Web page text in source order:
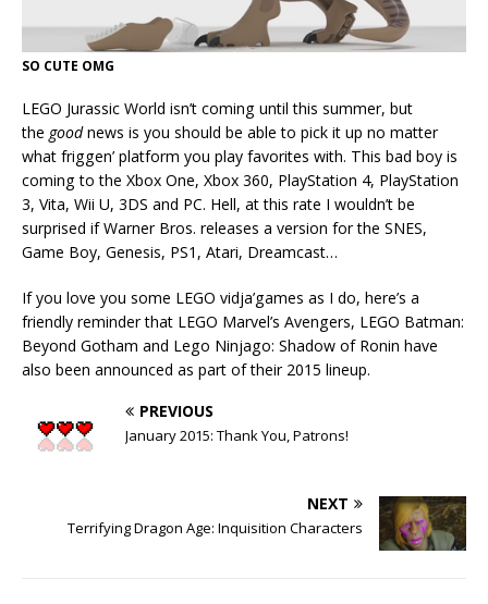
SO CUTE OMG
LEGO Jurassic World isn’t coming until this summer, but
the goodnews is you should be able to pick it up no matter
what friggen’ platform you play favorites with. This bad boy is
coming to the Xbox One, Xbox 360, PlayStation 4, PlayStation
3, Vita, Wii U, 3DS and PC. Hell, at this rate I wouldn’t be
surprised if Warner Bros. releases a version for the SNES,
Game Boy, Genesis, PS1, Atari, Dreamcast…
If you love you some LEGO vidja’games as I do, here’s a
friendly reminder that LEGO Marvel’s Avengers, LEGO Batman:
Beyond Gotham and Lego Ninjago: Shadow of Ronin have
also been announced as part of their 2015 lineup.
PREVIOUS
January 2015: Thank You, Patrons!
NEXT
Terrifying Dragon Age: Inquisition Characters